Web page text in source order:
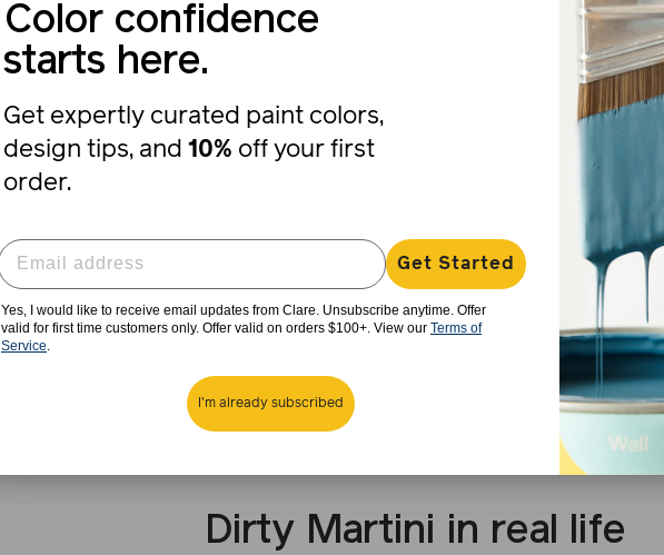
The
Dirty Martini in real life
Color confidence
starts here.
Get expertly curated paint colors,
design tips, and 10% off your first
order.
Get Started
Yes, I would like to receive email updates from Clare. Unsubscribe anytime. Offer
valid for first time customers only. Offer valid on orders $100+. View our Terms of
Service
I'm already subscribed